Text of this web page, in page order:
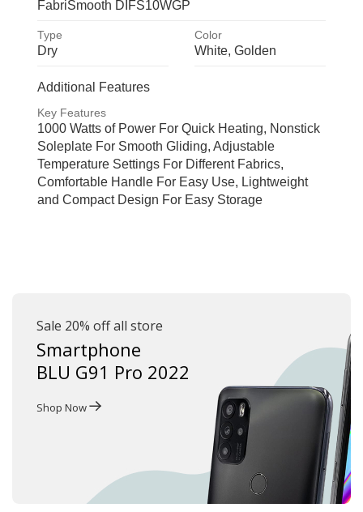
FabriSmooth DIFS10WGP
FabriSmooth DIFS10WGP
Type
Dry
Dry
Color
White, Golden
Additional Features
Key Features
1000 Watts of Power For Quick Heating, Nonstick
Soleplate For Smooth Gliding, Adjustable
Temperature Settings For Different Fabrics,
Comfortable Handle For Easy Use, Lightweight
and Compact Design For Easy Storage
Sale 20% off all store
Smartphone
BLU G91 Pro 2022
Shop Now